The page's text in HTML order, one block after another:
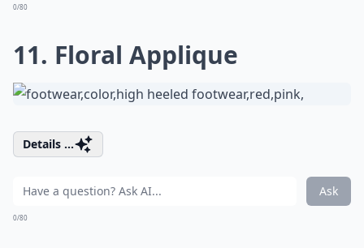
0/80
11. Floral Applique
Details ...
Ask
0/80